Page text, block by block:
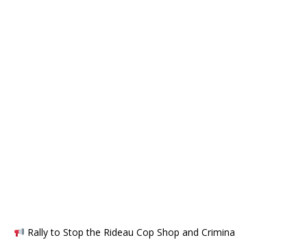
Rally to Stop the Rideau Cop Shop and Crimina